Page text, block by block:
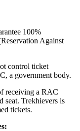
100%
Against
control ticket
a government body.
receiving a RAC
seat. Trekhievers is
tickets.